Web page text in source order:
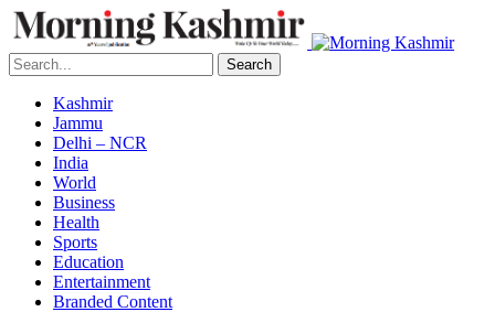
Search
Kashmir
Jammu
Delhi – NCR
India
World
Business
Health
Sports
Education
Entertainment
Branded Content